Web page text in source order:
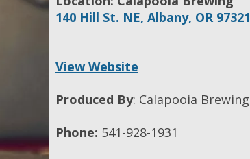
140 Hill St. NE, Albany, OR 97321
View Website
Produced By: Calapooia Brewing
Phone: 541-928-1931